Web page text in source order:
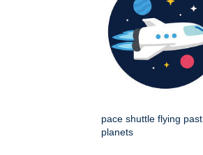
pace shuttle flying past
planets